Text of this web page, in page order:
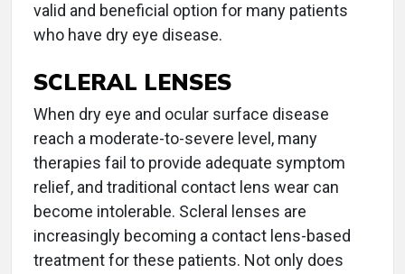
valid and beneficial option for many patients
who have dry eye disease.
SCLERAL LENSES
When dry eye and ocular surface disease
reach a moderate-to-severe level, many
therapies fail to provide adequate symptom
relief, and traditional contact lens wear can
become intolerable. Scleral lenses are
increasingly becoming a contact lens-based
treatment for these patients. Not only does